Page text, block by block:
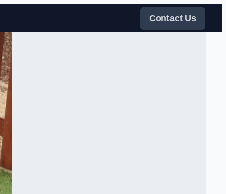
Contact Us